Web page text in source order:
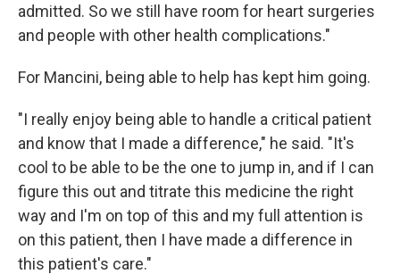
admitted. So we still have room for heart surgeries
and people with other health complications."
For Mancini, being able to help has kept him going.
"I really enjoy being able to handle a critical patient
and know that I made a difference," he said. "It's
cool to be able to be the one to jump in, and if I can
figure this out and titrate this medicine the right
way and I'm on top of this and my full attention is
on this patient, then I have made a difference in
this patient's care."